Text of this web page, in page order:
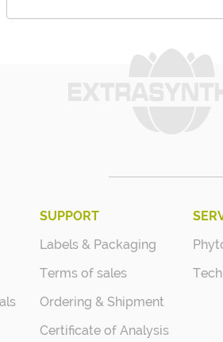
SUPPORT
Labels & Packaging
Terms of sales
Ordering & Shipment
Certificate of Analysis